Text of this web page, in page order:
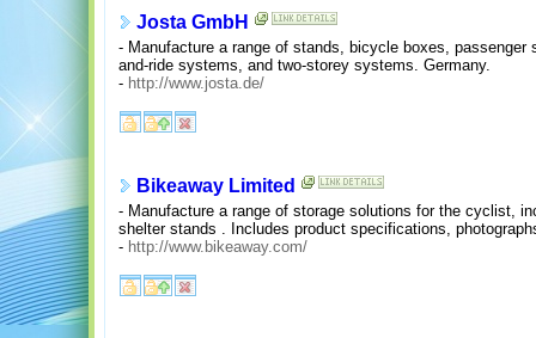
Josta GmbH
- Manufacture a range of stands, bicycle boxes,
and-ride systems, and two-storey systems. Germany.
- http://www.josta.de/
Bikeaway Limited
- Manufacture a range of storage solutions for the cyclist,
shelter stands . Includes product specifications,
- http://www.bikeaway.com/